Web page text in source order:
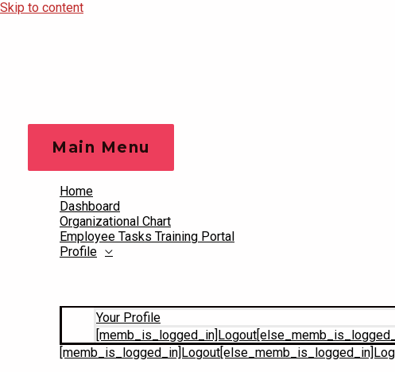
Skip to content
Main Menu
Home
Dashboard
Organizational Chart
Employee Tasks Training Portal
Profile
Your Profile